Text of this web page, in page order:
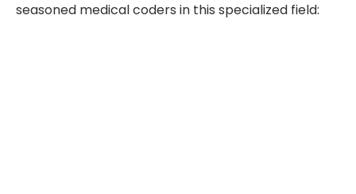
seasoned medical coders in this specialized field: